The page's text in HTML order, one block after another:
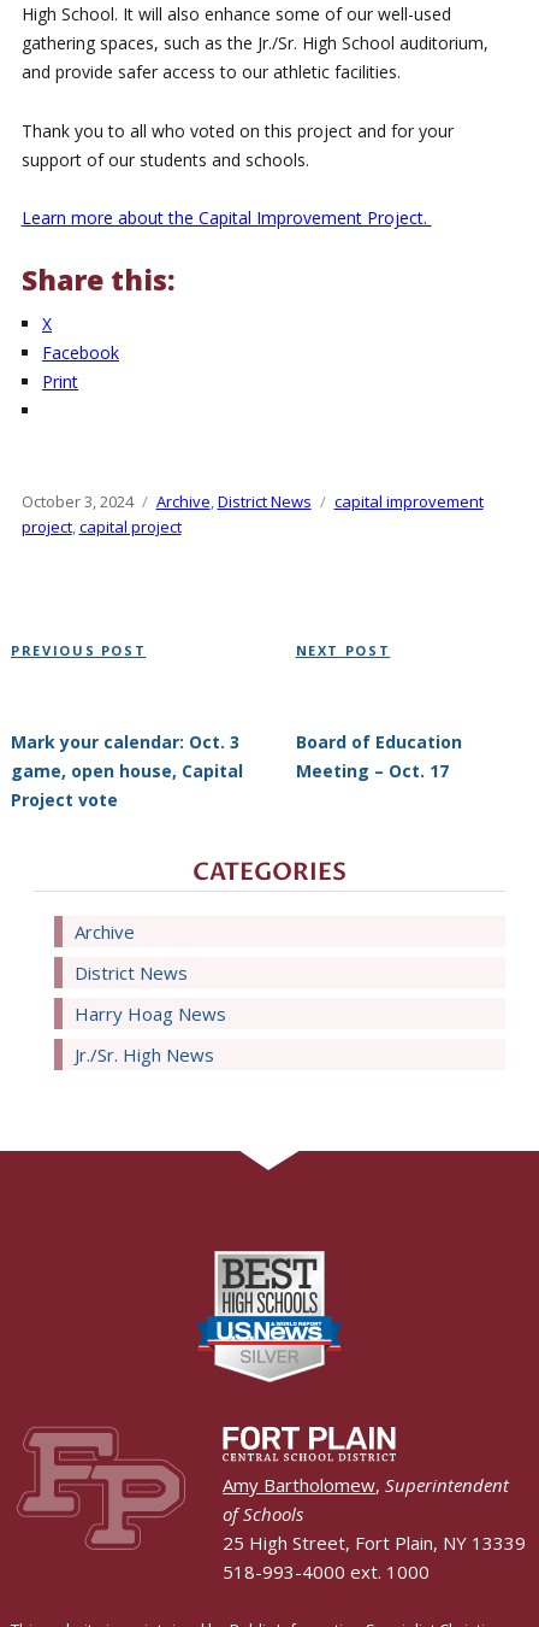
High School. It will also enhance some of our well-used
gathering spaces, such as the Jr./Sr. High School auditorium,
and provide safer access to our athletic facilities.
Thank you to all who voted on this project and for your
support of our students and schools.
Learn more about the Capital Improvement Project.
Share this:
X
Facebook
Print
Posted
on
October 3, 2024 Categories
Archive,District News Tags
capital improvement
project,capital project
navigation
Post
PREVIOUS POST
Mark your calendar: Oct. 3
game, open house, Capital
Project vote
Post
NEXT POST
Board of Education
Meeting – Oct. 17
CATEGORIES
Archive
District News
Harry Hoag News
Jr./Sr. High News
Amy Bartholomew,Superintendent
of Schools
25 High Street, Fort Plain, NY 13339
518-993-4000 ext. 1000